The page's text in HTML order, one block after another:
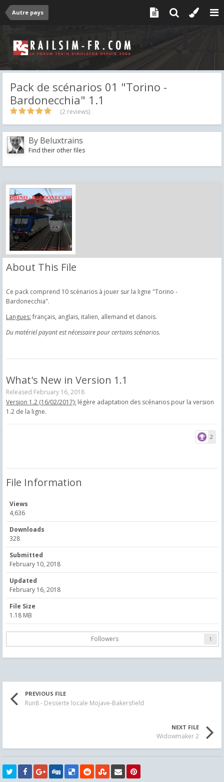
Autre pays
Pack de scénarios 01 "Torino -
Bardonecchia" 1.1
(2 reviews)
By Beluxtrains
Find their other files
About This File
Ce pack comprend 10 scénarios à jouer sur la ligne "Torino -
Bardonecchia".
Langues: français, anglais, italien, allemand et danois.
Du matériel payant est nécessaire pour certains scénarios.
What's New in Version 1.1
Released February 16, 2018
Version 1.2 (16/02/2017): légère adaptation des scénarios pour la version
1.2 de la ligne.
2
File Information
Views
4,636
Downloads
328
Submitted
February 10, 2018
Updated
February 16, 2018
File Size
1.18 MB
Followers 1
PREVIOUS FILE
Run8 - Desserte locale Mojave-Bakersfield
NEXT FILE
Widowmaker 2